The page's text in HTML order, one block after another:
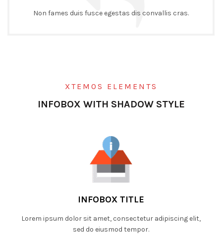
Non fames duis fusce egestas dis convallis cras.
XTEMOS ELEMENTS
INFOBOX WITH SHADOW STYLE
INFOBOX TITLE
Lorem ipsum dolor sit amet, consectetur adipiscing elit,
sed do eiusmod tempor.